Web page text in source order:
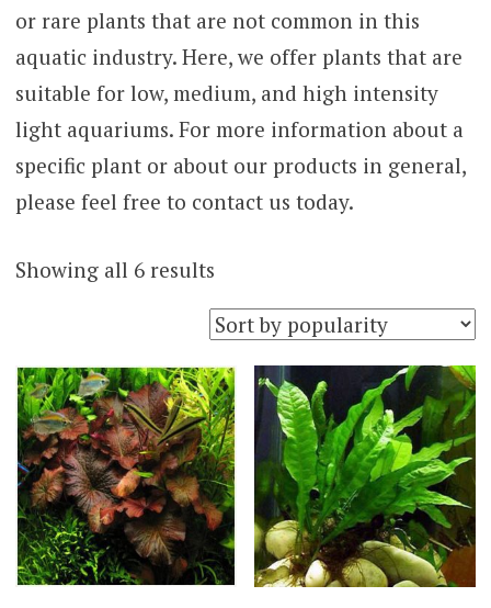
or rare plants that are not common in this
aquatic industry. Here, we offer plants that are
suitable for low, medium, and high intensity
light aquariums. For more information about a
specific plant or about our products in general,
please feel free to contact us today.
Showing all 6 resultsSorted
by
popularity